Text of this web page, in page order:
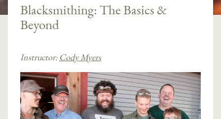
Blacksmithing: The Basics &
Beyond
Instructor: Cody Myers